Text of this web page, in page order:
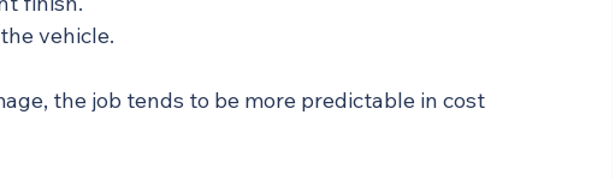
vehicle.
the job tends to be more predictable in cost